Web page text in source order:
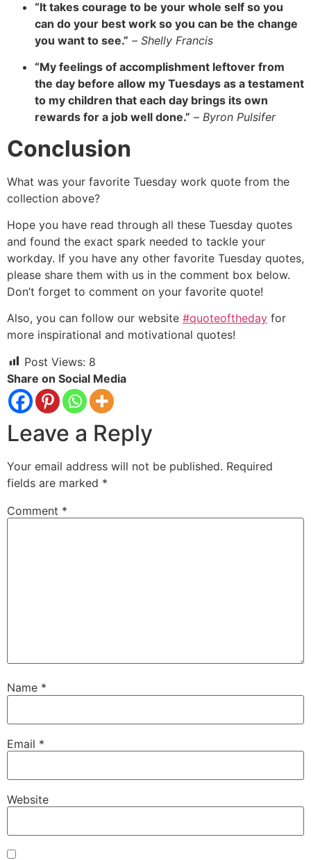
“It takes courage to be your whole self so you
can do your best work so you can be the change
you want to see.” – Shelly Francis
“My feelings of accomplishment leftover from
the day before allow my Tuesdays as a testament
to my children that each day brings its own
rewards for a job well done.” – Byron Pulsifer
Conclusion
What was your favorite Tuesday work quote from the
collection above?
Hope you have read through all these Tuesday quotes
and found the exact spark needed to tackle your
workday. If you have any other favorite Tuesday quotes,
please share them with us in the comment box below.
Don’t forget to comment on your favorite quote!
Also, you can follow our website #quoteoftheday for
more inspirational and motivational quotes!
Post Views: 8
Share on Social Media
Leave a Reply
Your email address will not be published. Required
fields are marked *
Comment *
Name *
Email *
Website